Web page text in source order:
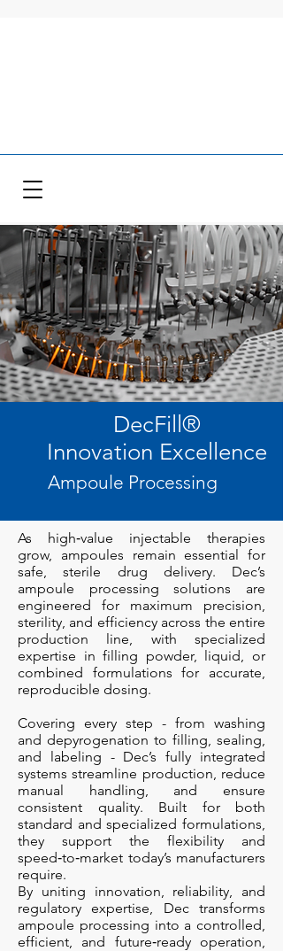
DecFill ®
Innovation Excellence
Ampoule Processing
As high‑value injectable therapies
grow, ampoules remain essential for
safe, sterile drug delivery. Dec’s
ampoule processing solutions are
engineered for maximum precision,
sterility, and efficiency across the entire
production line, with specialized
expertise in filling powder, liquid, or
combined formulations for accurate,
reproducible dosing.
Covering every step - from washing
and depyrogenation to filling, sealing,
and labeling - Dec’s fully integrated
systems streamline production, reduce
manual handling, and ensure
consistent quality. Built for both
standard and specialized formulations,
they support the flexibility and
speed‑to‑market today’s manufacturers
require.
By uniting innovation, reliability, and
regulatory expertise, Dec transforms
ampoule processing into a controlled,
efficient, and future‑ready operation,